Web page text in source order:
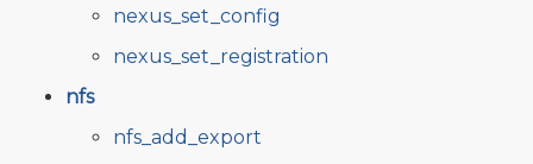
nexus_set_config
nexus_set_registration
nfs
nfs_add_export